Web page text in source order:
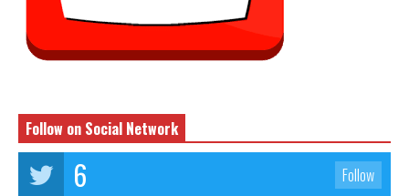
Follow on Social Network
6 Follow